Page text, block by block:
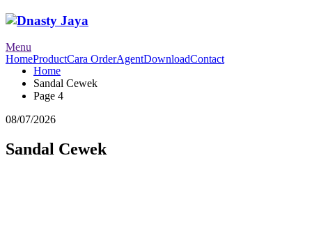
Menu
HomeProductCara OrderAgentDownloadContact
Home
Sandal Cewek
Page 4
08/07/2026
Sandal Cewek